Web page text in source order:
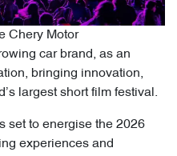
Chery Motor
car brand, as an
bringing innovation,
largest short film festival.
set to energise the 2026
experiences and